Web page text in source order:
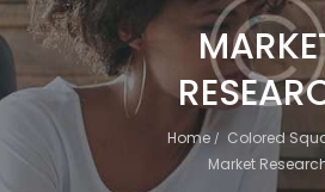
Home
Colored
Market